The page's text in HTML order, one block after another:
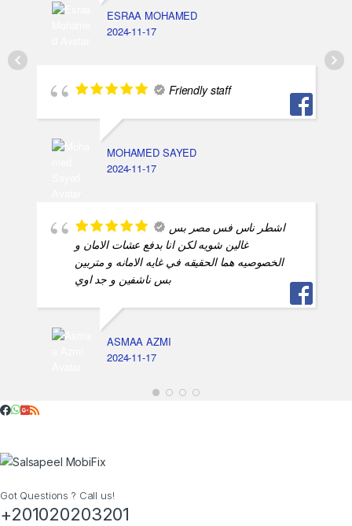
ESRAA MOHAMED
2024-11-17
Friendly staff
MOHAMED SAYED
2024-11-17
اشطر ناس فس مصر بس
غالين شويه لكن انا بدفع عشات الامان و
الخصوصيه هما الحقيقه في غايه الامانه و متربين
بس ناشفين و جد اوي
ASMAA AZMI
2024-11-17
Got Questions ? Call us!
+201020203201